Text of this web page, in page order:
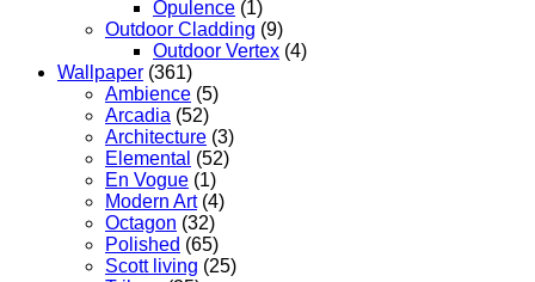
Opulence (1)
Outdoor Cladding (9)
Outdoor Vertex (4)
Wallpaper (361)
Ambience (5)
Arcadia (52)
Architecture (3)
Elemental (52)
En Vogue (1)
Modern Art (4)
Octagon (32)
Polished (65)
Scott living (25)